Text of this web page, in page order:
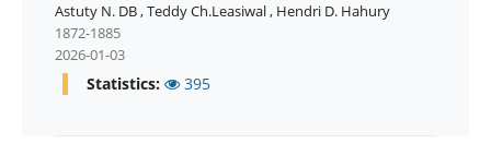
Astuty N. DB,Teddy Ch.Leasiwal, Hendri D. Hahury
1872-1885
2026-01-03
Statistics: 395